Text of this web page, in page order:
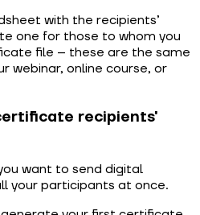
with the recipients’
one for those to whom you
file – these are the same
webinar, online course, or
recipients'
want to send digital
your participants at once.